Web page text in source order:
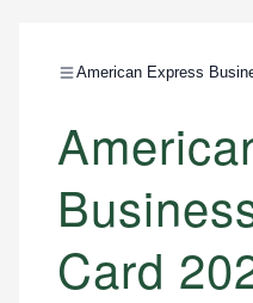
American Express
Card